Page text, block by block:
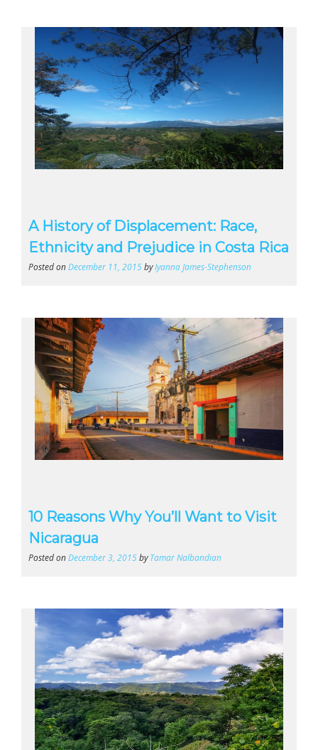
A History of Displacement: Race,
Ethnicity and Prejudice in Costa Rica
Posted onDecember 11, 2015byIyanna James-Stephenson
10 Reasons Why You’ll Want to Visit
Nicaragua
Posted onDecember 3, 2015byTamar Nalbandian